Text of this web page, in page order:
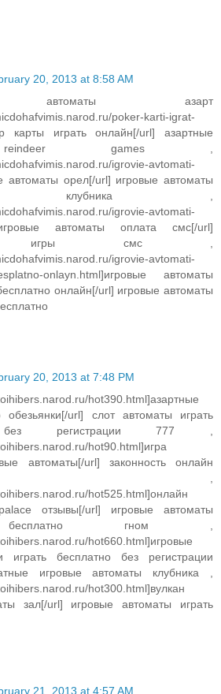
20, 2013 at 8:58 AM
автоматы азарт
poker-karti-igrat-
карты играть онлайн[/url] азартные
games ,
igrovie-avtomati-
автоматы орел[/url] игровые автоматы
клубника ,
igrovie-avtomati-
автоматы оплата смс[/url]
игры смс ,
igrovie-avtomati-
onlayn.html]игровые автоматы
онлайн[/url] игровые автоматы
20, 2013 at 7:48 PM
hot390.html]азартные
обезьянки[/url] слот автоматы играть
без регистрации 777 ,
hot90.html]игра
автоматы[/url] законность онлайн
,
hot525.html]онлайн
отзывы[/url] игровые автоматы
бесплатно гном ,
hot660.html]игровые
играть бесплатно без регистрации
игровые автоматы клубника ,
hot300.html]вулкан
зал[/url] игровые автоматы играть
21, 2013 at 4:57 AM